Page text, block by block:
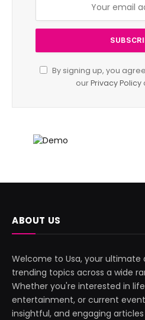
By signing up, you
ourPrivacy Policy
ABOUT US
Welcome to Usa, your
trending topics across a wide
Whether you're interested in
entertainment, or current
insightful, and engaging